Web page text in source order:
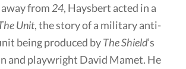
from 24, Haysbert acted in a
Unit, the story of a military anti-
being produced byThe Shield‘s
and playwright David Mamet. He